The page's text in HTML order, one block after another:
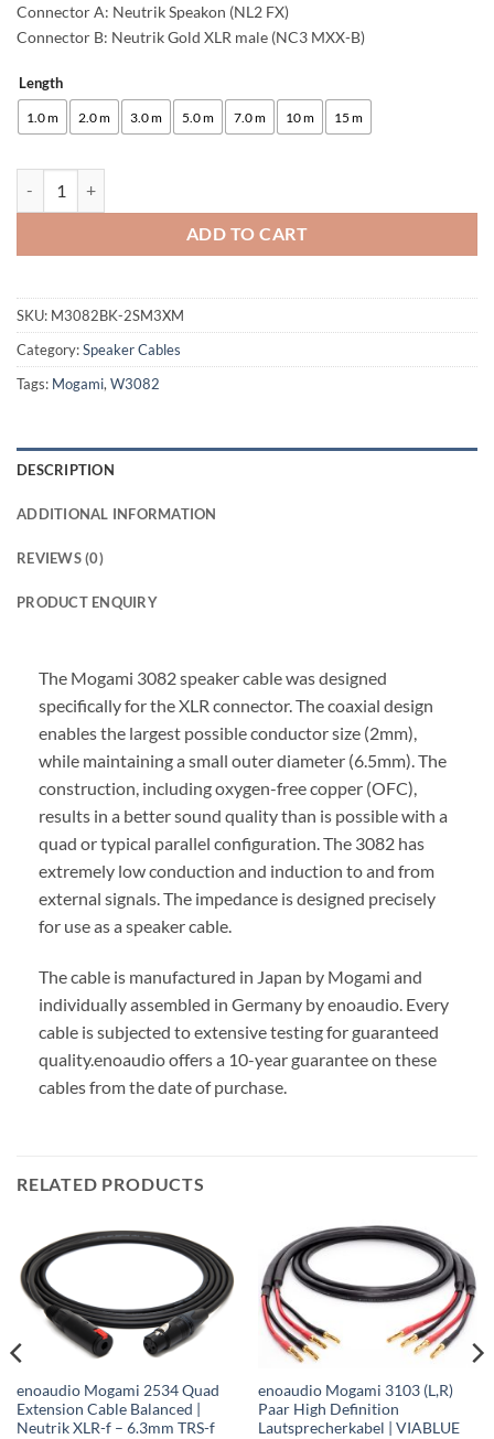
Connector A: Neutrik Speakon (NL2 FX)
Connector B: Neutrik Gold XLR male (NC3 MXX-B)
Length
1.0 m 2.0 m 3.0 m 5.0 m 7.0 m 10 m 15 m
ADD TO CART
Alternative:
SKU: M3082BK-2SM3XM
Category:Speaker Cables
Tags: Mogami, W3082
DESCRIPTION
ADDITIONAL INFORMATION
REVIEWS (0)
PRODUCT ENQUIRY
The Mogami 3082 speaker cable was designed
specifically for the XLR connector. The coaxial design
enables the largest possible conductor size (2mm),
while maintaining a small outer diameter (6.5mm). The
construction, including oxygen-free copper (OFC),
results in a better sound quality than is possible with a
quad or typical parallel configuration. The 3082 has
extremely low conduction and induction to and from
external signals. The impedance is designed precisely
for use as a speaker cable.
The cable is manufactured in Japan by Mogami and
individually assembled in Germany by enoaudio. Every
cable is subjected to extensive testing for guaranteed
quality.enoaudio offers a 10-year guarantee on these
cables from the date of purchase.
RELATED PRODUCTS
enoaudio Mogami 2534 Quad
Extension Cable Balanced |
Neutrik XLR-f – 6.3mm TRS-f
enoaudio Mogami 3103 (L,R)
Paar High Definition
Lautsprecherkabel | VIABLUE